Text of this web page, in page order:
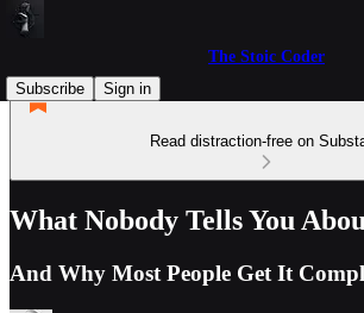
The Stoic Coder
Subscribe
Sign in
Read distraction-free on
What Nobody Tells You
And Why Most People Get It